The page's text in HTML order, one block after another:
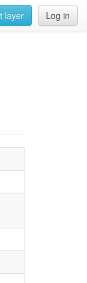
Log in
layer